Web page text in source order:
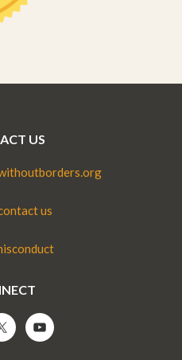
US
us